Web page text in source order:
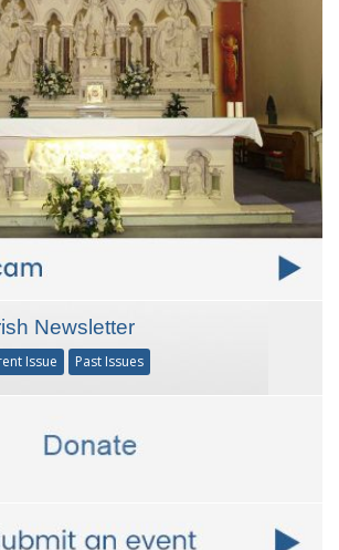
Newsletter
Issue Past Issues